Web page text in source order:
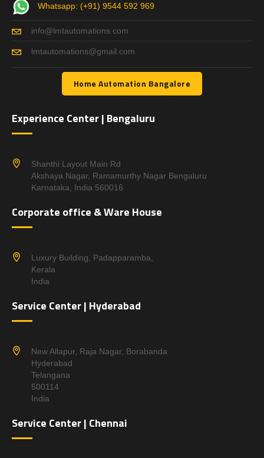
Whatsapp: (+91) 9544 592 969
info@lmtautomations.com
lmtautomations@gmail.com
Home Automation Bangalore
Experience Center | Bengaluru
Shanthi Layout Main Rd
Akshaya Nagar, Ramamurthy Nagar Bengaluru
Karnataka, India 560016
Corporate office & Ware House
Luxury Building, Padapparamba,
Kerala
India
Service Center | Hyderabad
New Allapur, Raja Nagar, Borabanda
Hyderabad
Telangana
500114
India
Service Center | Chennai